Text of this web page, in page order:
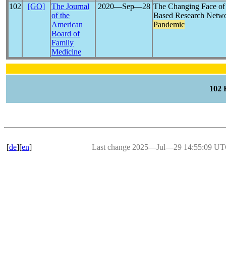
102 [GO]
The Journal
of the
American
Board of
Family
Medicine
2020―Sep―28 The Changing Face
Based Research
Pandemic
102
[de][en] Last change 2025―Jul―29 14:55:09